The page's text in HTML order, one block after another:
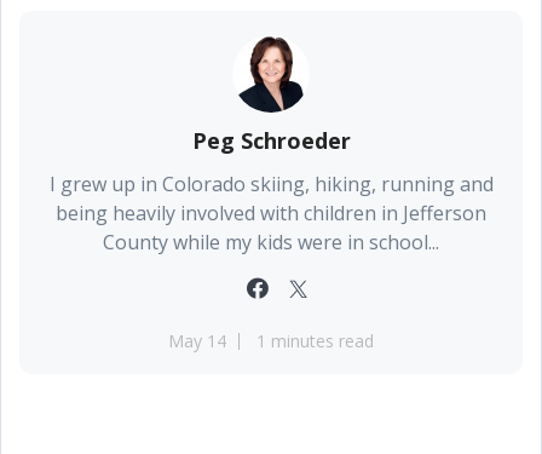
Peg Schroeder
I grew up in Colorado skiing, hiking, running and
being heavily involved with children in Jefferson
County while my kids were in school...
May 14 1 minutes read